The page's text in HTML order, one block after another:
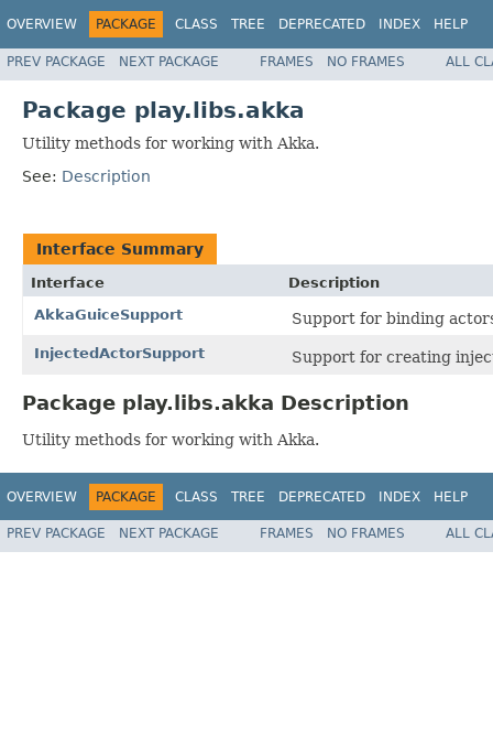
OVERVIEW PACKAGE CLASS TREE DEPRECATED INDEX HELP
PREV PACKAGE NEXT PACKAGE FRAMES NO FRAMES ALL
Package play.libs.akka
Utility methods for working with Akka.
See: Description
Interface Summary
Interface
Description
AkkaGuiceSupport
Support for binding
InjectedActorSupport Support for creating
Package play.libs.akka Description
Utility methods for working with Akka.
OVERVIEW PACKAGE CLASS TREE DEPRECATED INDEX HELP
PREV PACKAGE NEXT PACKAGE FRAMES NO FRAMES ALL